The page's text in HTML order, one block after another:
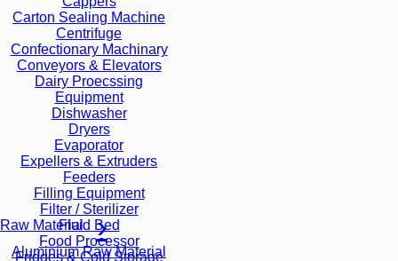
Carton Sealing Machine
Centrifuge
Confectionary Machinary
Conveyors & Elevators
Dairy Proecssing
Equipment
Dishwasher
Dryers
Evaporator
Expellers & Extruders
Feeders
Filling Equipment
Filter / Sterilizer
Fluid Bed
Food Processor
Fridges & Cold Storage
Raw Material
Aluminium Raw Material